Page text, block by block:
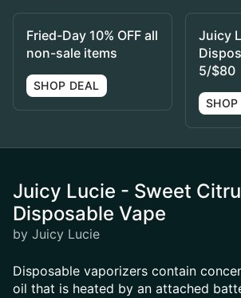
Fried-Day 10% OFF all
non-sale items
SHOP DEAL
Juicy
5/$80
SHOP
Juicy Lucie - Sweet
Disposable Vape
by Juicy Lucie
Disposable vaporizers contain
oil that is heated by an attached